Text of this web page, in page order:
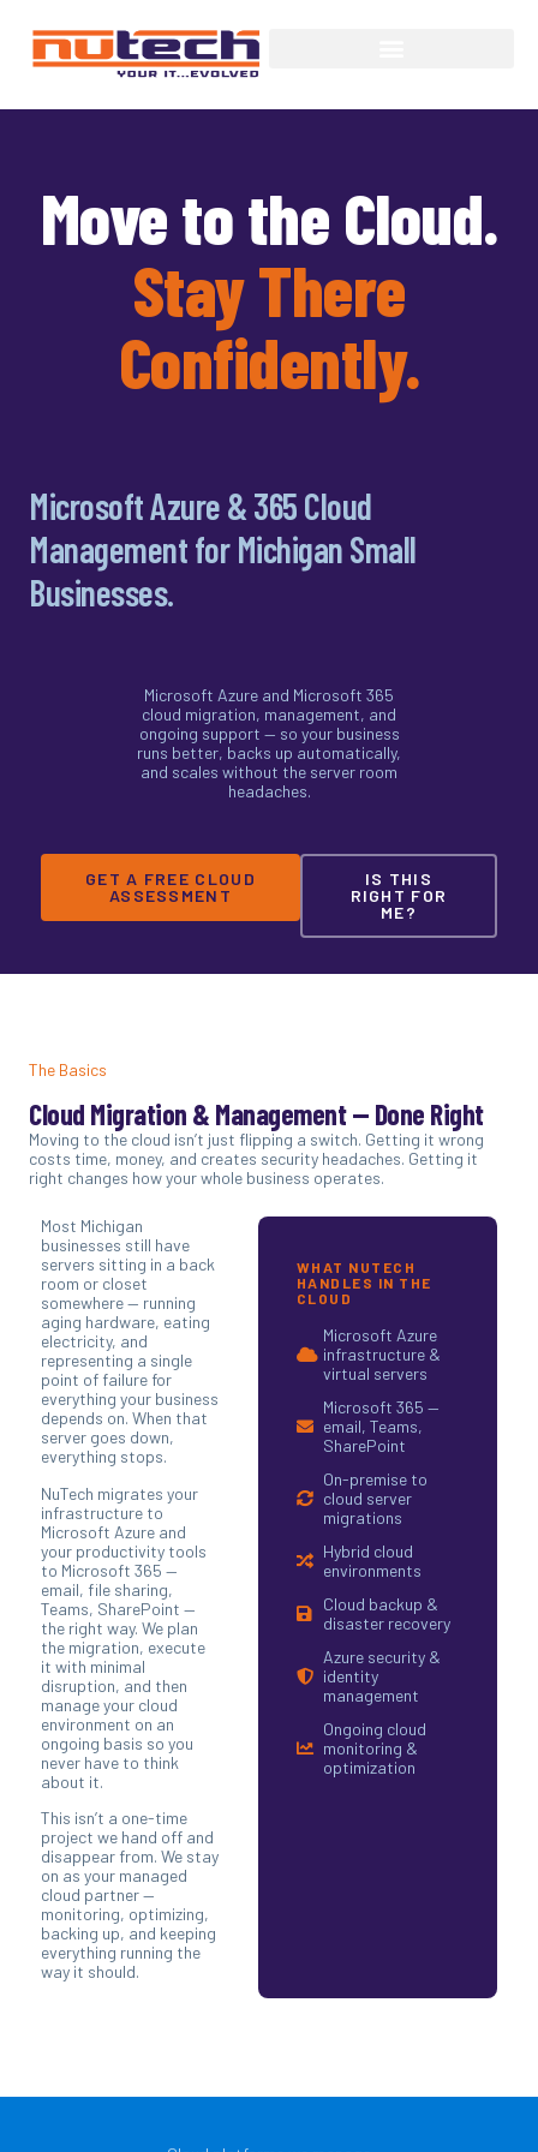
Move to the Cloud.
Stay There
Confidently.
Microsoft Azure & 365 Cloud
Management for Michigan Small
Businesses.
Microsoft Azure and Microsoft 365
cloud migration, management, and
ongoing support — so your business
runs better, backs up automatically,
and scales without the server room
headaches.
GET A FREE CLOUD
ASSESSMENT
IS THIS
RIGHT FOR
ME?
The Basics
Cloud Migration & Management — Done Right
Moving to the cloud isn’t just flipping a switch. Getting it wrong
costs time, money, and creates security headaches. Getting it
right changes how your whole business operates.
Most Michigan
businesses still have
servers sitting in a back
room or closet
somewhere — running
aging hardware, eating
electricity, and
representing a single
point of failure for
everything your business
depends on. When that
server goes down,
everything stops.
NuTech migrates your
infrastructure to
Microsoft Azure and
your productivity tools
to Microsoft 365 —
email, file sharing,
Teams, SharePoint —
the right way. We plan
the migration, execute
it with minimal
disruption, and then
manage your cloud
environment on an
ongoing basis so you
never have to think
about it.
This isn’t a one-time
project we hand off and
disappear from. We stay
on as your managed
cloud partner —
monitoring, optimizing,
backing up, and keeping
everything running the
way it should.
WHAT NUTECH
HANDLES IN THE
CLOUD
Microsoft Azure
infrastructure &
virtual servers
Microsoft 365 —
email, Teams,
SharePoint
On-premise to
cloud server
migrations
Hybrid cloud
environments
Cloud backup &
disaster recovery
Azure security &
identity
management
Ongoing cloud
monitoring &
optimization